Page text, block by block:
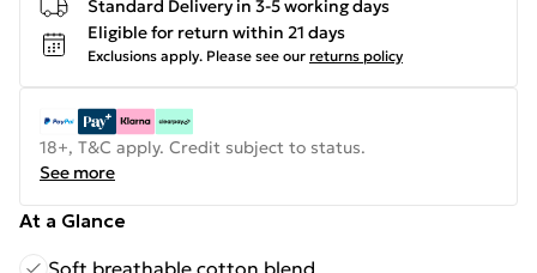
Standard Delivery in 3-5 working days
Eligible for return within 21 days
Exclusions apply. Please see our returns policy
18+, T&C apply. Credit subject to status.
See more
At a Glance
Soft breathable cotton blend